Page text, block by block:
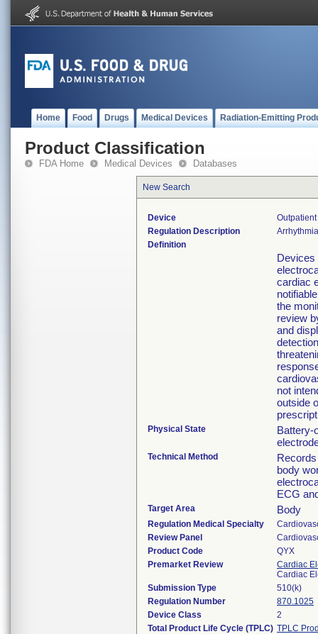
Home Food Drugs Medical Devices Radiation-Emitting
Product Classification
FDA Home Medical Devices Databases
New Search
Device
Regulation Description
Definition
Devices
cardiac
the
review
and
not
outside
Physical State
Battery-
Technical Method
body
ECG
Target Area Body
Regulation Medical Specialty
Review Panel
Product Code
QYX
Premarket Review
Cardiac
Cardiac
Submission Type
510(k)
Regulation Number
870.1025
Device Class
2
Total Product Life Cycle (TPLC) TPLC